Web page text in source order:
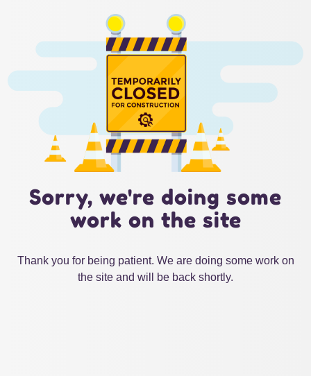
Sorry, we're doing some
work on the site
Thank you for being patient. We are doing some work on
the site and will be back shortly.